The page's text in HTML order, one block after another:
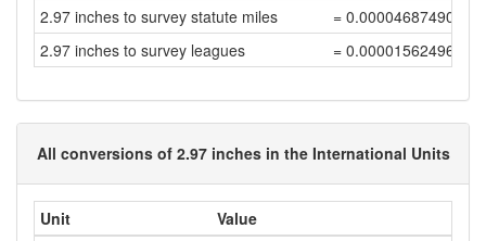
2.97 inches to survey statute miles
=
2.97 inches to survey leagues
=
All conversions of 2.97 inches in the International Units
Unit
Value